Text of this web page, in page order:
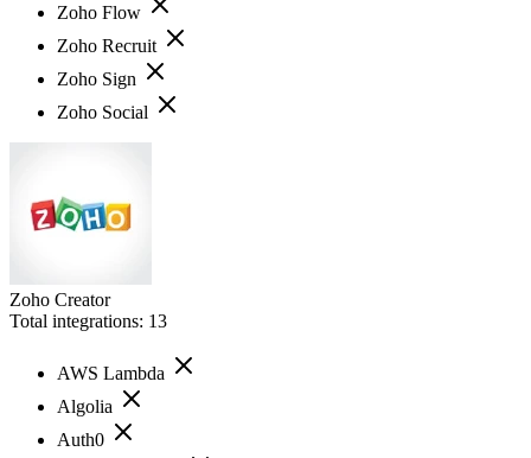
Zoho Flow
Zoho Recruit
Zoho Sign
Zoho Social
Zoho Creator
Total integrations: 13
AWS Lambda
Algolia
Auth0